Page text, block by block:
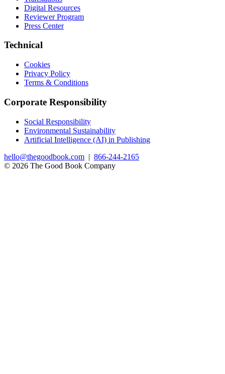
Digital Resources
Reviewer Program
Press Center
Technical
Cookies
Privacy Policy
Terms & Conditions
Corporate Responsibility
Social Responsibility
Environmental Sustainability
Artificial Intelligence (AI) in Publishing
hello@thegoodbook.com | 866-244-2165
© 2026 The Good Book Company